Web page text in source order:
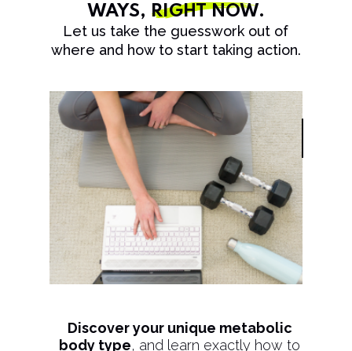
WAYS, RIGHT NOW.
Let us take the guesswork out of
where and how to start taking action.
Discover your unique metabolic
body type, and learn exactly how to